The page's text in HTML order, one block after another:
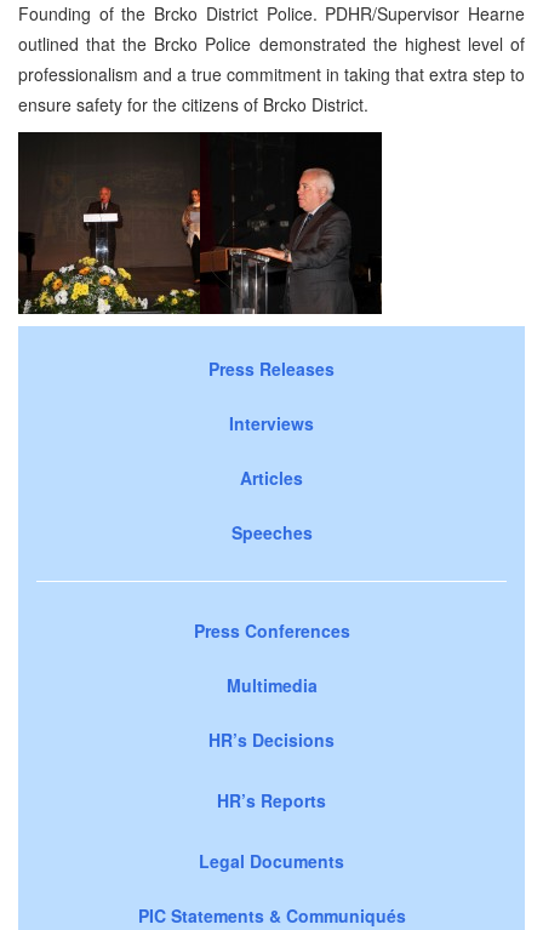
Founding of the Brcko District Police. PDHR/Supervisor Hearne
outlined that the Brcko Police demonstrated the highest level of
professionalism and a true commitment in taking that extra step to
ensure safety for the citizens of Brcko District.
Press Releases
Interviews
Articles
Speeches
Press Conferences
Multimedia
HR’s Decisions
HR’s Reports
Legal Documents
PIC Statements & Communiqués